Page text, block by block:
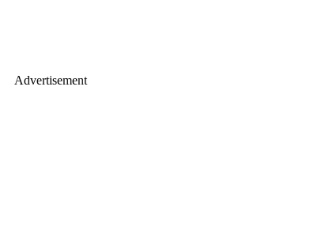
Advertisement